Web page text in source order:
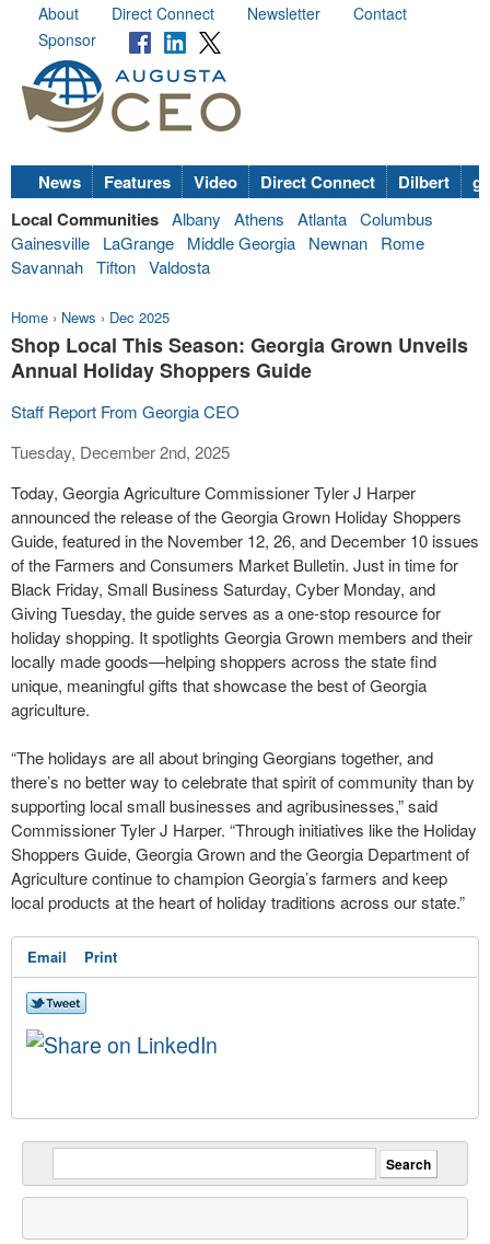
About Direct Connect Newsletter
Contact
Sponsor
News Features Video Direct Connect Dilbert
Local Communities Albany Athens Atlanta Columbus
Gainesville
LaGrange Middle Georgia Newnan
Rome
Savannah Tifton Valdosta
Home › News › Dec 2025
Shop Local This Season: Georgia Grown Unveils
Annual Holiday Shoppers Guide
Staff Report From Georgia CEO
Tuesday, December 2nd, 2025
Today, Georgia Agriculture Commissioner Tyler J Harper
announced the release of the Georgia Grown Holiday Shoppers
Guide, featured in the November 12, 26, and December 10 issues
of the Farmers and Consumers Market Bulletin. Just in time for
Black Friday, Small Business Saturday, Cyber Monday, and
Giving Tuesday, the guide serves as a one-stop resource for
holiday shopping. It spotlights Georgia Grown members and their
locally made goods—helping shoppers across the state find
unique, meaningful gifts that showcase the best of Georgia
agriculture.
“The holidays are all about bringing Georgians together, and
there’s no better way to celebrate that spirit of community than by
supporting local small businesses and agribusinesses,” said
Commissioner Tyler J Harper. “Through initiatives like the Holiday
Shoppers Guide, Georgia Grown and the Georgia Department of
Agriculture continue to champion Georgia’s farmers and keep
local products at the heart of holiday traditions across our state.”
Email Print